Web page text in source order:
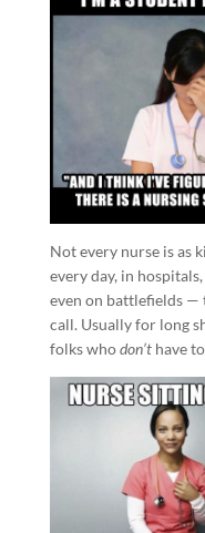
Not every nurse is as
every day, in
even on battlefields —
call. Usually for long
folks whodon’t have